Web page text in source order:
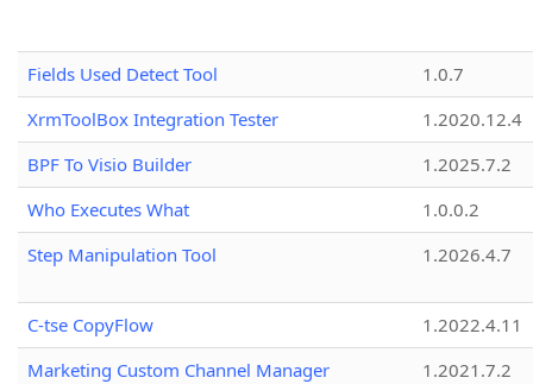
Fields Used Detect Tool
1.0.7
XrmToolBox Integration Tester
1.2020.12.4
BPF To Visio Builder
1.2025.7.2
Who Executes What
1.0.0.2
Step Manipulation Tool
1.2026.4.7
C-tse CopyFlow
1.2022.4.11
Marketing Custom Channel Manager
1.2021.7.2